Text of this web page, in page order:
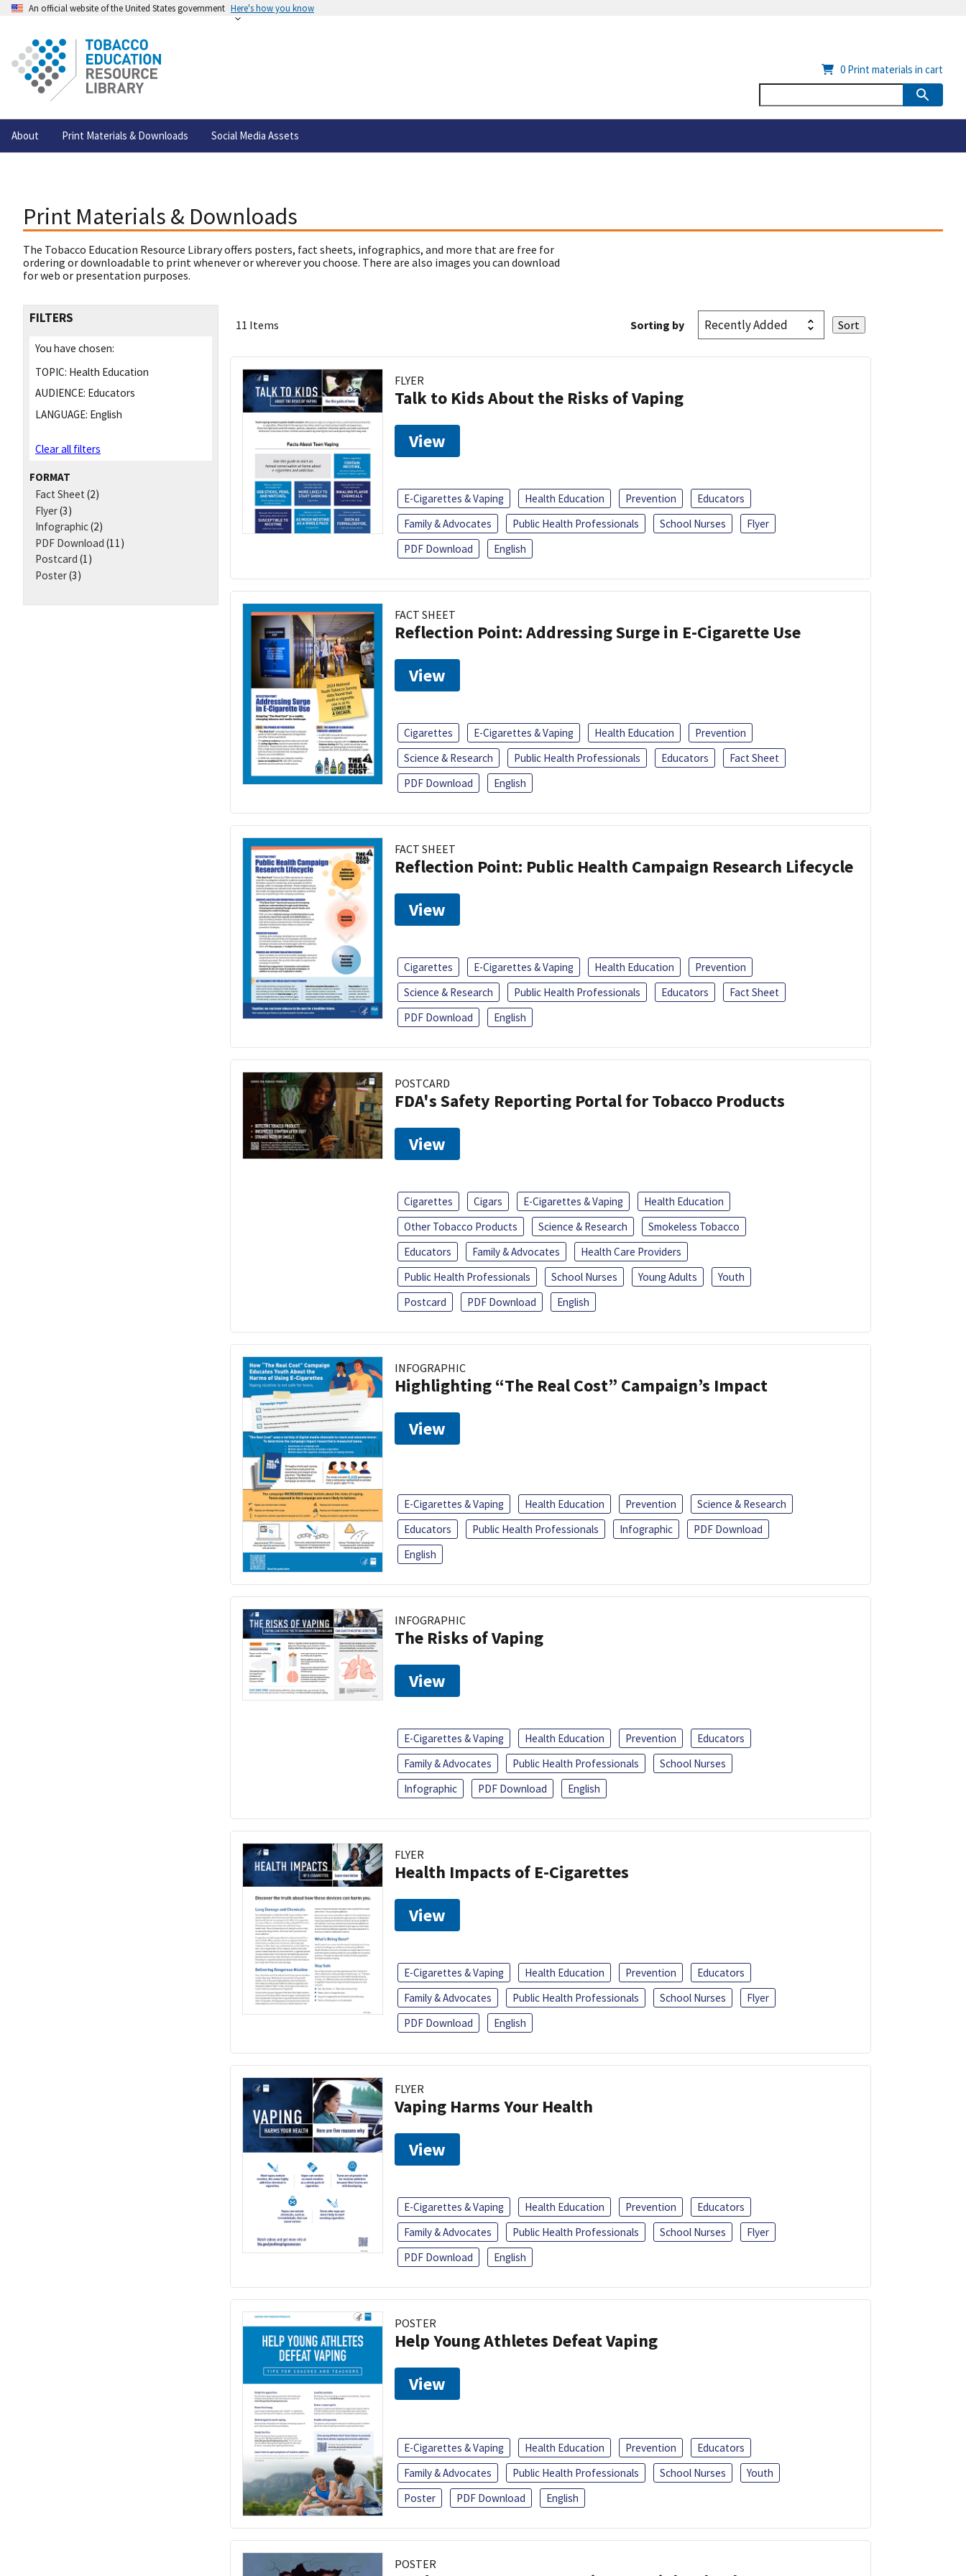
An official website of the United States government Here's how you know
About Print Materials & Downloads Social Media Assets
0 Print materials in cart
Print Materials & Downloads
The Tobacco Education Resource Library offers posters, fact sheets, infographics, and more that are free for
ordering or downloadable to print whenever or wherever you choose. There are also images you can download
for web or presentation purposes.
FILTERS
You have chosen:
TOPIC: Health Education
AUDIENCE: Educators
LANGUAGE: English
Clear all filters
FORMAT
Fact Sheet (2)
Flyer(3)
Infographic(2)
PDF Download (11)
Postcard (1)
Poster(3)
11 Items Sorting by
FLYER
Talk to Kids About the Risks of Vaping
View
E-Cigarettes & Vaping Health Education Prevention
Educators
Family & Advocates
Public Health Professionals School Nurses
Flyer
PDF Download
English
FACT SHEET
Reflection Point: Addressing Surge in E-Cigarette Use
View
Cigarettes E-Cigarettes & Vaping Health Education
Prevention
Science & Research
Public Health Professionals Educators
Fact Sheet
PDF Download
English
FACT SHEET
Reflection Point: Public Health Campaign Research Lifecycle
View
Cigarettes E-Cigarettes & Vaping Health Education
Prevention
Science & Research
Public Health Professionals Educators
Fact Sheet
PDF Download
English
POSTCARD
FDA's Safety Reporting Portal for Tobacco Products
View
Cigarettes Cigars E-Cigarettes & Vaping
Health Education
Other Tobacco Products
Science & Research
Smokeless Tobacco
Educators
Family & Advocates
Health Care Providers
Public Health Professionals
School Nurses Young Adults
Youth
Postcard
PDF Download English
INFOGRAPHIC
Highlighting “The Real Cost” Campaign’s Impact
View
E-Cigarettes & Vaping Health Education Prevention
Science & Research
Educators
Public Health Professionals Infographic
PDF Download
English
INFOGRAPHIC
The Risks of Vaping
View
E-Cigarettes & Vaping Health Education Prevention
Educators
Family & Advocates
Public Health Professionals
School Nurses
Infographic
PDF Download English
FLYER
Health Impacts of E-Cigarettes
View
E-Cigarettes & Vaping Health Education Prevention
Educators
Family & Advocates
Public Health Professionals School Nurses
Flyer
PDF Download
English
FLYER
Vaping Harms Your Health
View
E-Cigarettes & Vaping Health Education Prevention
Educators
Family & Advocates
Public Health Professionals School Nurses
Flyer
PDF Download
English
POSTER
Help Young Athletes Defeat Vaping
View
E-Cigarettes & Vaping Health Education Prevention
Educators
Family & Advocates
Public Health Professionals School Nurses
Youth
Poster
PDF Download English
POSTER